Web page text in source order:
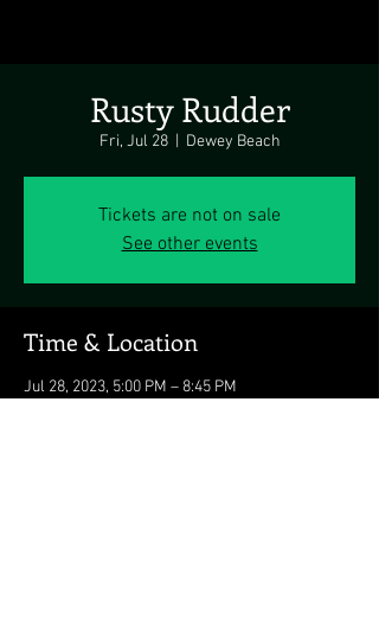
Rusty Rudder
Fri, Jul 28
  |
Dewey Beach
Tickets are not on sale
See other events
Time & Location
Jul 28, 2023, 5:00 PM – 8:45 PM